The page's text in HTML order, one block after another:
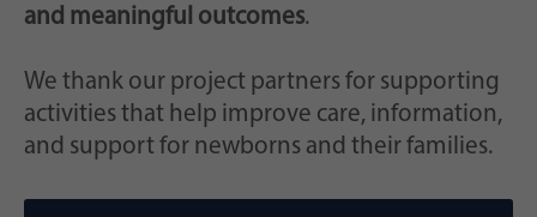
and meaningful outcomes.
We thank our project partners for supporting
activities that help improve care, information,
and support for newborns and their families.